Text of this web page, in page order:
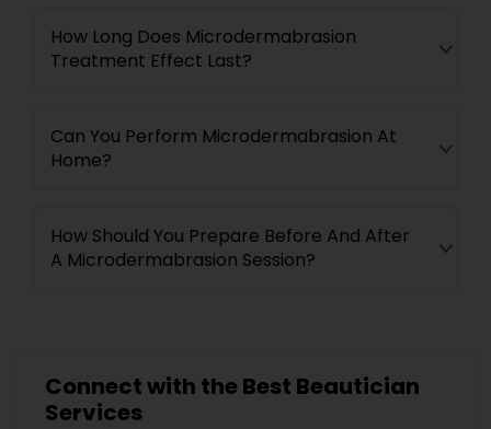
How Long Does Microdermabrasion
Treatment Effect Last?
Can You Perform Microdermabrasion At
Home?
How Should You Prepare Before And After
A Microdermabrasion Session?
Connect with the Best Beautician
Services